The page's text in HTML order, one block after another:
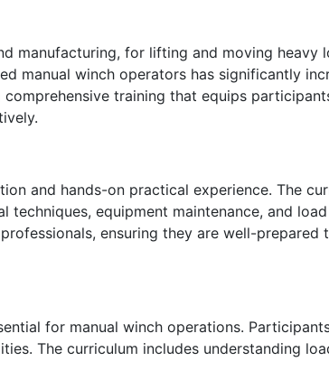
manufacturing, for lifting and moving heavy
manual winch operators has significantly
training that equips
and hands-on practical experience. The
equipment maintenance, and
ensuring they are well-prepared
for manual winch operations.
The curriculum includes understanding